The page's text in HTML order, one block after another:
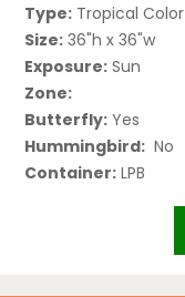
Type: Tropical Color
Size: 36"h x 36"w
Exposure: Sun
Zone:
Butterfly: Yes
Hummingbird: No
Container: LPB